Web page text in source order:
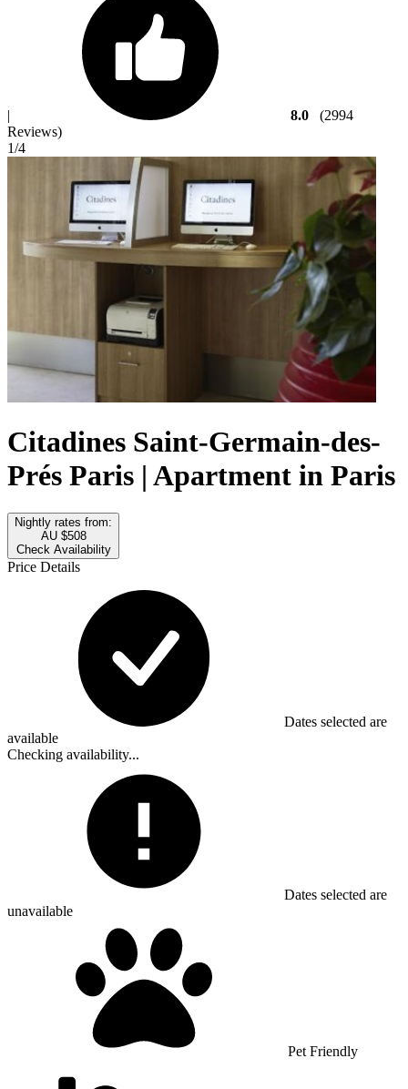
| 8.0
(2994
Reviews)
1/4
Citadines Saint-Germain-des-
Prés Paris | Apartment in Paris
Nightly rates from:
AU $508
Check Availability
Price Details
Dates selected are
available
Checking availability...
Dates selected are
unavailable
Pet Friendly